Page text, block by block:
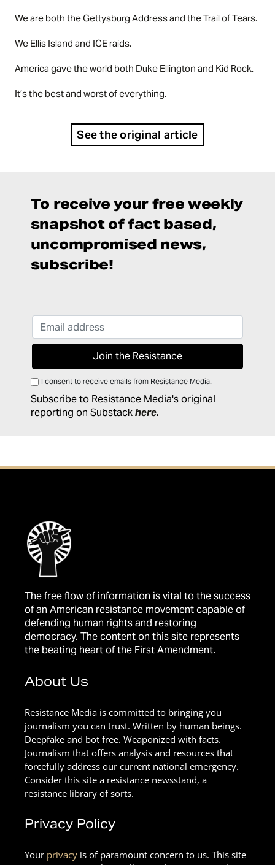
We are both the Gettysburg Address and the Trail of Tears.
We Ellis Island and ICE raids.
America gave the world both Duke Ellington and Kid Rock.
It’s the best and worst of everything.
See the original article
To receive your free weekly
snapshot of fact based,
uncompromised news,
subscribe!
I consent to receive emails from Resistance Media.
Subscribe to Resistance Media's original
reporting on Substackhere.
The free flow of information is vital to the success
of an American resistance movement capable of
defending human rights and restoring
democracy. The content on this site represents
the beating heart of the First Amendment.
About Us
Resistance Media is committed to bringing you
journalism you can trust. Written by human beings.
Deepfake and bot free. Weaponized with facts.
Journalism that offers analysis and resources that
forcefully address our current national emergency.
Consider this site a resistance newsstand, a
resistance library of sorts.
Privacy Policy
Your privacy is of paramount concern to us. This site